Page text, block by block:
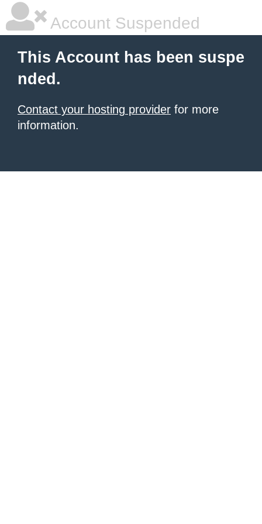
Account Suspended
This Account has been suspe
nded.
Contact your hosting provider for more
information.